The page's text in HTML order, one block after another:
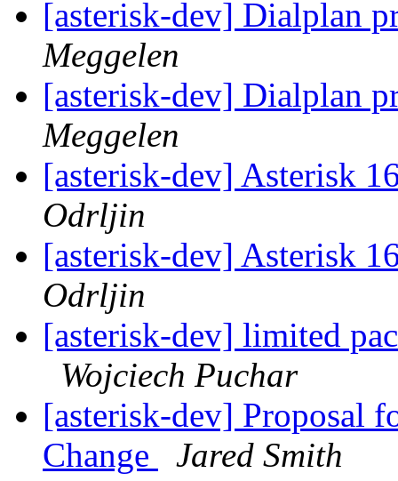
[asterisk-dev] Dialplan
Meggelen
[asterisk-dev] Dialplan
Meggelen
[asterisk-dev] Asterisk
Odrljin
[asterisk-dev] Asterisk
Odrljin
[asterisk-dev] limited
Wojciech Puchar
[asterisk-dev] Proposal
Change
Jared Smith